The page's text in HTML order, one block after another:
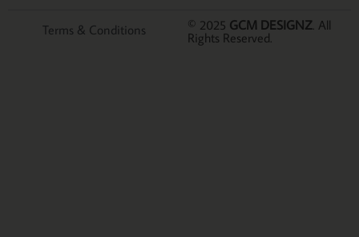
© 2025 GCM DESIGNZ . All
Rights Reserved.
Terms & Conditions